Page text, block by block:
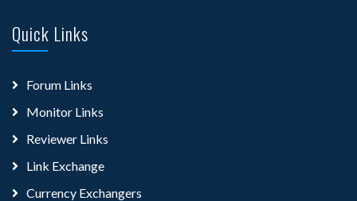
Quick Links
Forum Links
Monitor Links
Reviewer Links
Link Exchange
Currency Exchangers